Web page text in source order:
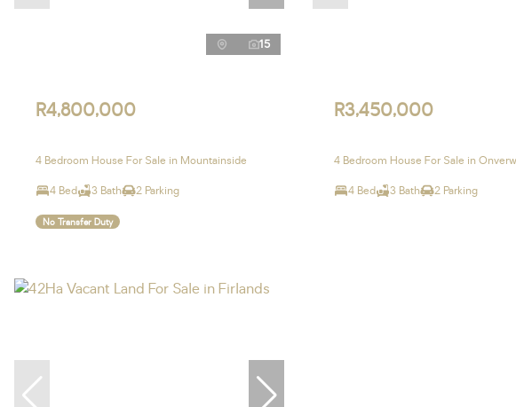
15
R4,800,000
4 Bedroom House For Sale in Mountainside
4 Bed 3 Bath 2 Parking
No Transfer Duty
R3,450,000
4 Bedroom House For Sale in
4 Bed 3 Bath 2 Parking